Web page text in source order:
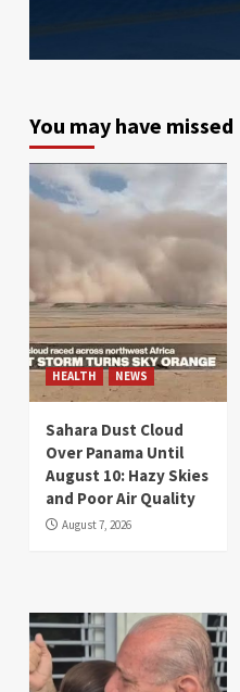
You may have missed
HEALTH NEWS
Sahara Dust Cloud
Over Panama Until
August 10: Hazy Skies
and Poor Air Quality
August 7, 2026